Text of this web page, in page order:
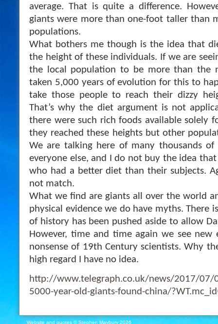
average. That is quite a difference.
giants were more than one-foot taller than
populations.
What bothers me though is the idea that
the height of these individuals. If we are
the local population to be more than the
taken 5,000 years of evolution for this to
take those people to reach their dizzy
That’s why the diet argument is not
there were such rich foods available solely
they reached these heights but other
We are talking here of many thousands
everyone else, and I do not buy the idea
who had a better diet than their subjects.
not match.
What we find are giants all over the world
physical evidence we do have myths. There
of history has been pushed aside to allow
However, time and time again we see new
nonsense of 19th Century scientists. Why
high regard I have no idea.
http://www.telegraph.co.uk/news/2017/07/
5000-year-old-giants-found-china/
Website and quotes © Stephen Maybury 2026